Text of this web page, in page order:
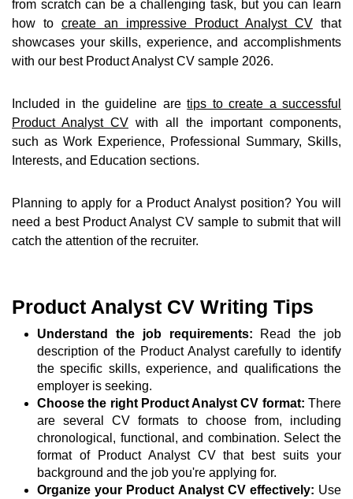
from scratch can be a challenging task, but you can learn
how to create an impressive Product Analyst CV that
showcases your skills, experience, and accomplishments
with our best Product Analyst CV sample 2026.
Included in the guideline aretips to create a successful
Product Analyst CV with all the important components,
such as Work Experience, Professional Summary, Skills,
Interests, and Education sections.
Planning to apply for a Product Analyst position? You will
need a best Product Analyst CV sample to submit that will
catch the attention of the recruiter.
Product Analyst CV Writing Tips
Understand the job requirements: Read the job
description of the Product Analyst carefully to identify
the specific skills, experience, and qualifications the
employer is seeking.
Choose the right Product Analyst CV format: There
are several CV formats to choose from, including
chronological, functional, and combination. Select the
format of Product Analyst CV that best suits your
background and the job you're applying for.
Organize your Product Analyst CV effectively: Use